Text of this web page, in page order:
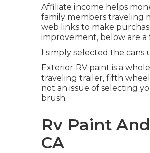
Affiliate income helps
family members traveling
web links to make
improvement, below are
I simply selected the
Exterior RV paint is a
traveling trailer, fifth
not an issue of selecting
brush.
Rv Paint
CA